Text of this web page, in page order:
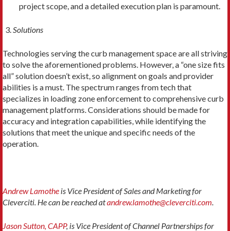
project scope, and a detailed execution plan is paramount.
Solutions
Technologies serving the curb management space are all striving
to solve the aforementioned problems. However, a “one size fits
all” solution doesn’t exist, so alignment on goals and provider
abilities is a must. The spectrum ranges from tech that
specializes in loading zone enforcement to comprehensive curb
management platforms. Considerations should be made for
accuracy and integration capabilities, while identifying the
solutions that meet the unique and specific needs of the
operation.
Andrew Lamothe is Vice President of Sales and Marketing for
Cleverciti. He can be reached atandrew.lamothe@cleverciti.com.
Jason Sutton, CAPP, is Vice President of Channel Partnerships for